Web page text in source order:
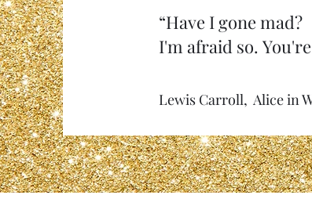
“Have I gone mad?
I'm afraid so.
Lewis Carroll, Alice in